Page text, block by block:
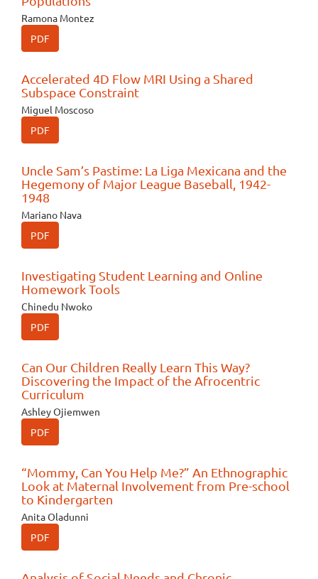
Ramona Montez
PDF
Accelerated 4D Flow MRI Using a Shared
Subspace Constraint
Miguel Moscoso
PDF
Uncle Sam’s Pastime: La Liga Mexicana and the
Hegemony of Major League Baseball, 1942-
1948
Mariano Nava
PDF
Investigating Student Learning and Online
Homework Tools
Chinedu Nwoko
PDF
Can Our Children Really Learn This Way?
Discovering the Impact of the Afrocentric
Curriculum
Ashley Ojiemwen
PDF
“Mommy, Can You Help Me?” An Ethnographic
Look at Maternal Involvement from Pre-school
to Kindergarten
Anita Oladunni
PDF